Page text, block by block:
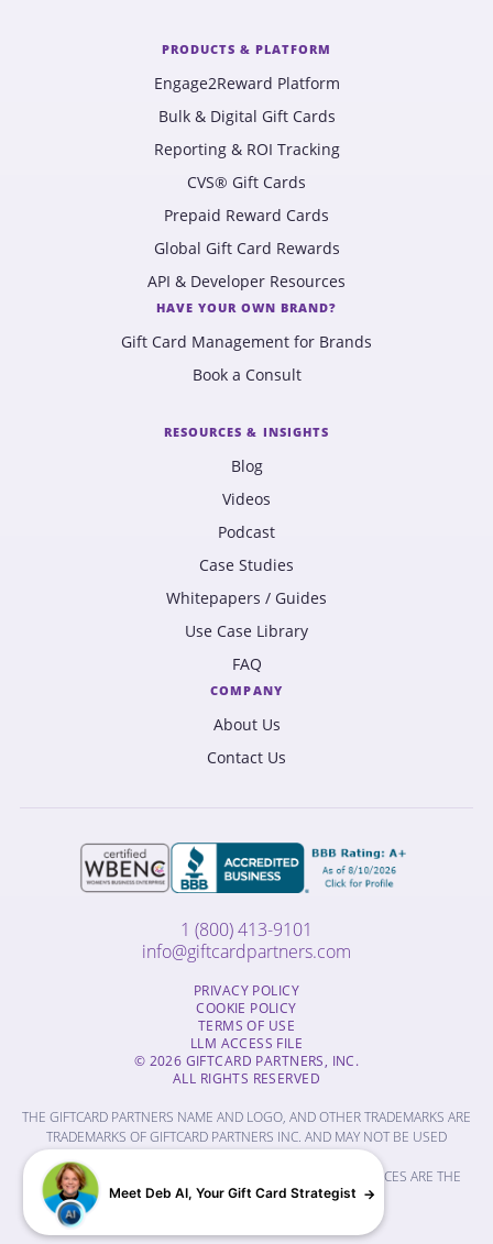
Meet Deb AI, Your Gift Card Strategist
PRODUCTS & PLATFORM
Engage2Reward Platform
Bulk & Digital Gift Cards
Reporting & ROI Tracking
CVS® Gift Cards
Prepaid Reward Cards
Global Gift Card Rewards
API & Developer Resources
HAVE YOUR OWN BRAND?
Gift Card Management for Brands
Book a Consult
RESOURCES & INSIGHTS
Blog
Videos
Podcast
Case Studies
Whitepapers / Guides
Use Case Library
FAQ
COMPANY
About Us
Contact Us
1 (800) 413-9101
info@giftcardpartners.com
PRIVACY POLICY
COOKIE POLICY
TERMS OF USE
LLM ACCESS FILE
© 2026 GIFTCARD PARTNERS, INC.
ALL RIGHTS RESERVED
THE GIFTCARD PARTNERS NAME AND LOGO, AND OTHER TRADEMARKS ARE
TRADEMARKS OF GIFTCARD PARTNERS INC. AND MAY NOT BE USED
THE NAMES OF OTHER COMPANIES, PRODUCTS AND SERVICES ARE THE
PROPERTY OF THEIR RESPECTIVE OWNERS.